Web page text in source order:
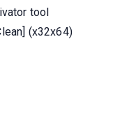
tool
(x32x64)